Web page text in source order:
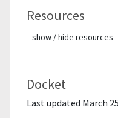
Resources
show / hide resources
Docket
Last updated March